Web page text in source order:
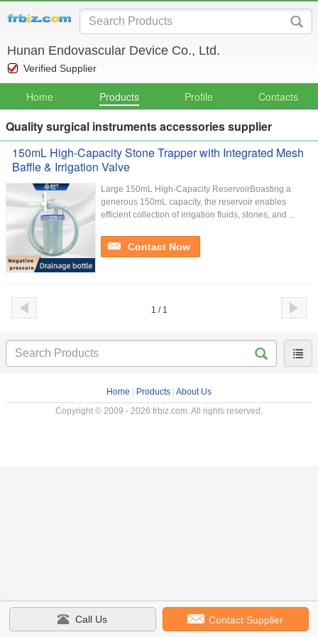
Hunan Endovascular Device Co., Ltd.
Verified Supplier
Home Products Profile Contacts
Quality surgical instruments accessories supplier
150mL High-Capacity Stone Trapper with Integrated Mesh
Baffle & Irrigation Valve
Large 150mL High-Capacity ReservoirBoasting a
generous 150mL capacity, the reservoir enables
efficient collection of irrigation fluids, stones, and ...
Contact Now
1 / 1
Home Products About Us
Copyright © 2009 - 2026 frbiz.com. All rights reserved.
Call Us Contact Supplier